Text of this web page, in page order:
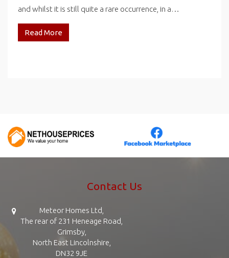
and whilst it is still quite a rare occurrence, in a…
Read More
Contact Us
Meteor Homes Ltd,
The rear of 231 Heneage Road,
Grimsby,
North East Lincolnshire,
DN32 9JE